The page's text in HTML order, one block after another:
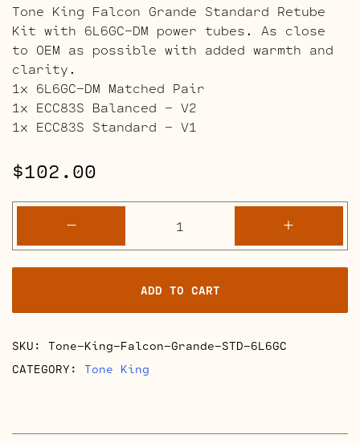
Tone King Falcon Grande Standard Retube
Kit with 6L6GC-DM power tubes. As close
to OEM as possible with added warmth and
clarity.
1x 6L6GC-DM Matched Pair
1x ECC83S Balanced – V2
1x ECC83S Standard – V1
$102.00
-
King
Falcon
Grande
Full
Retube
quantity
+
ADD TO CART
SKU: Tone-King-Falcon-Grande-STD-6L6GC
CATEGORY: Tone King